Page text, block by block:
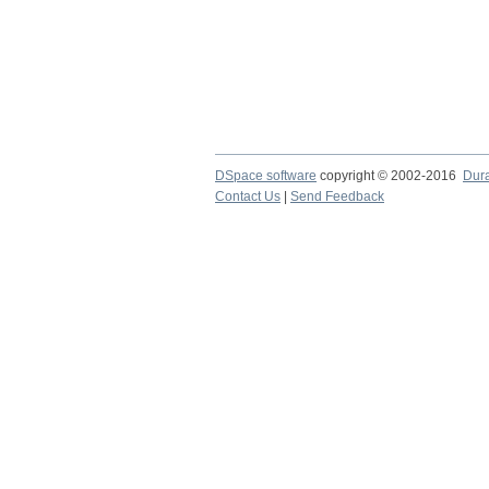
DSpace software copyright © 2002-2016
Contact Us
Send Feedback